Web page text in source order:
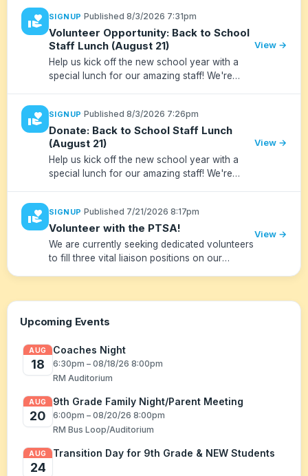
volunteer_activism SIGNUP Published 8/3/2026 7:31pm
Volunteer Opportunity: Back to School
Staff Lunch (August 21)
Help us kick off the new school year with a
special lunch for our amazing staff! We're
View →
volunteer_activism SIGNUP Published 8/3/2026 7:26pm
Donate: Back to School Staff Lunch
(August 21)
Help us kick off the new school year with a
special lunch for our amazing staff! We're
items off at RM's front d...
View →
volunteer_activism SIGNUP Published 7/21/2026 8:17pm
Volunteer with the PTSA!
We are currently seeking dedicated volunteers
to fill three vital liaison positions on our
support make a huge d...
View →
Upcoming Events
AUG
18
Coaches Night
6:30pm – 08/18/26 8:00pm
RM Auditorium
AUG
20
9th Grade Family Night/Parent Meeting
6:00pm – 08/20/26 8:00pm
RM Bus Loop/Auditorium
AUG
24
Transition Day for 9th Grade & NEW Students